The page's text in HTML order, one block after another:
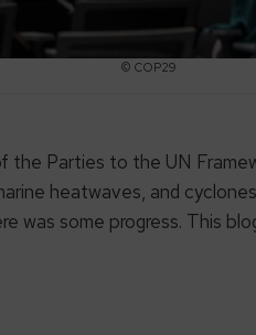
© COP29
Parties to the UN
heatwaves, and
was some progress. This